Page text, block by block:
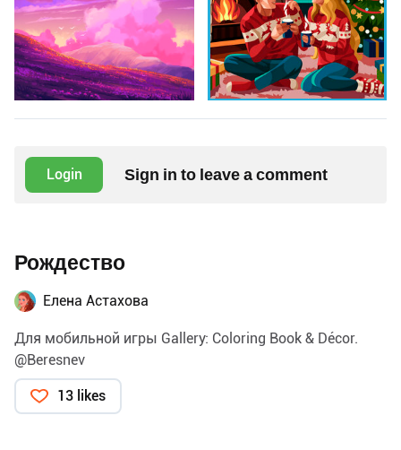
Login Sign in to leave a comment
Рождество
Елена Астахова
Для мобильной игры Gallery: Coloring Book & Décor.
@Beresnev
13 likes